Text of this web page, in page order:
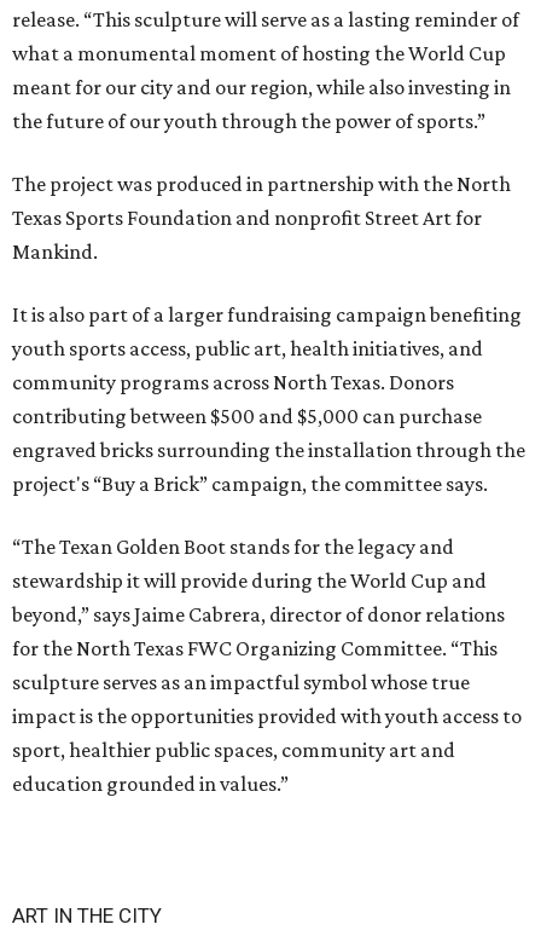
release. “This sculpture will serve as a lasting reminder of
what a monumental moment of hosting the World Cup
meant for our city and our region, while also investing in
the future of our youth through the power of sports.”
The project was produced in partnership with the North
Texas Sports Foundation and nonprofit Street Art for
Mankind.
It is also part of a larger fundraising campaign benefiting
youth sports access, public art, health initiatives, and
community programs across North Texas. Donors
contributing between $500 and $5,000 can purchase
engraved bricks surrounding the installation through the
project's “Buy a Brick” campaign, the committee says.
“The Texan Golden Boot stands for the legacy and
stewardship it will provide during the World Cup and
beyond,” says Jaime Cabrera, director of donor relations
for the North Texas FWC Organizing Committee. “This
sculpture serves as an impactful symbol whose true
impact is the opportunities provided with youth access to
sport, healthier public spaces, community art and
education grounded in values.”
ART IN THE CITY